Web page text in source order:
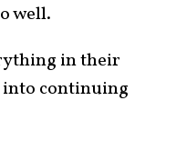
well.
in their
into continuing